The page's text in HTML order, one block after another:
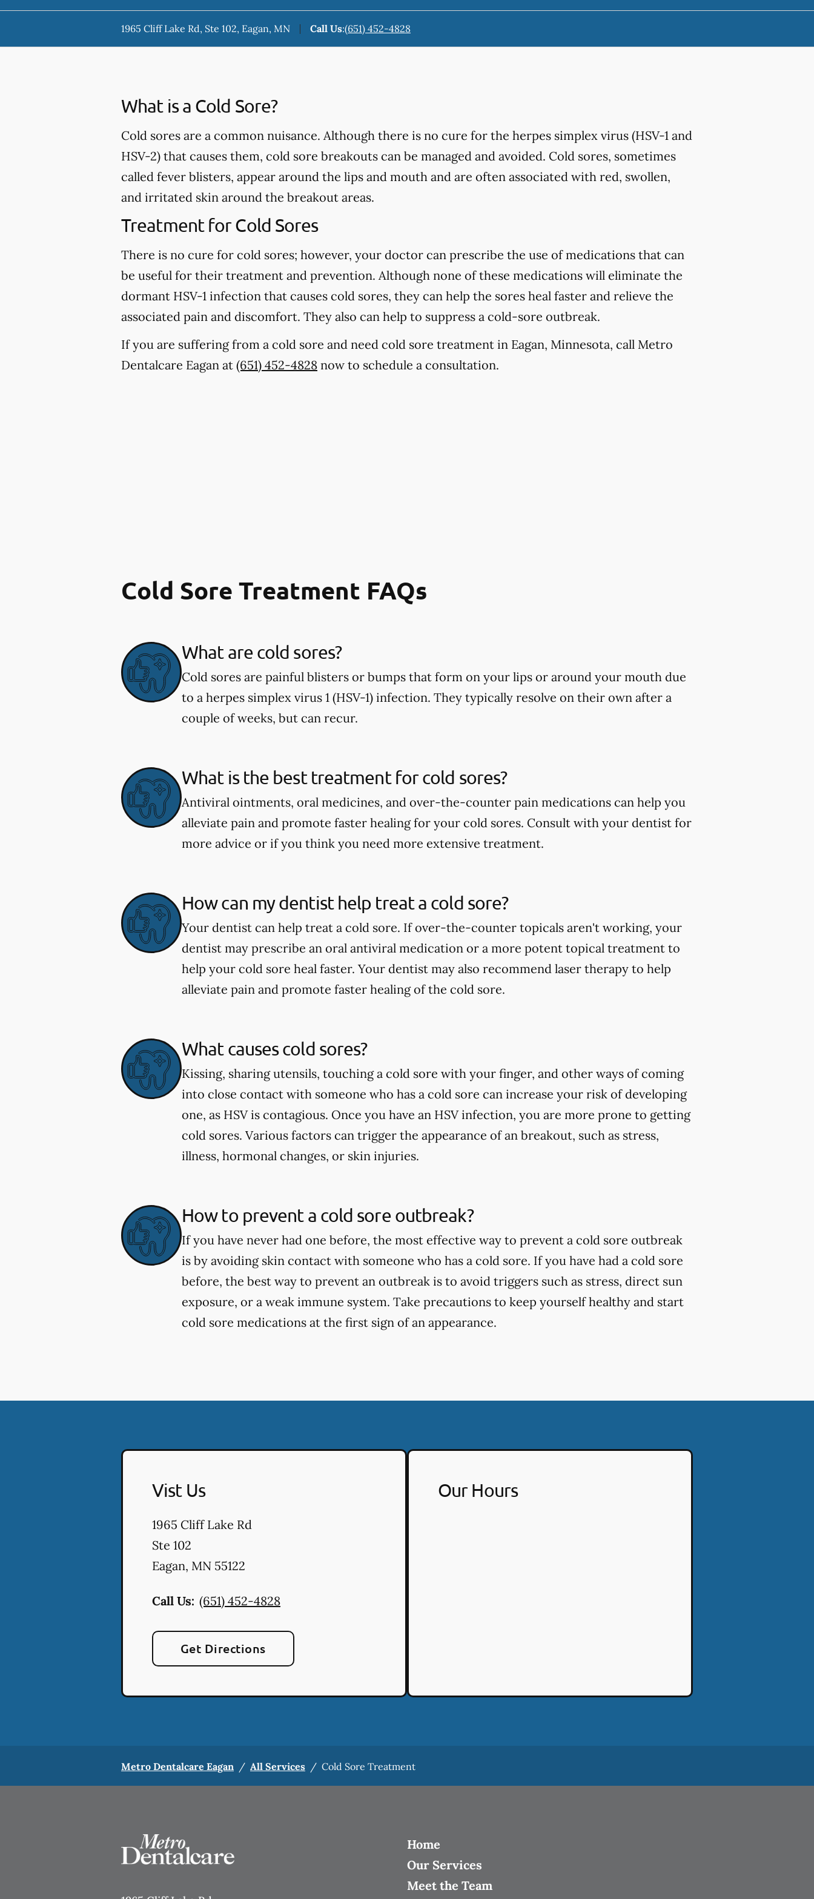
1965 Cliff Lake Rd, Ste 102, Eagan, MN Call Us:(651) 452-4828
What is a Cold Sore?
Cold sores are a common nuisance. Although there is no cure for the herpes simplex virus (HSV-1 and
HSV-2) that causes them, cold sore breakouts can be managed and avoided. Cold sores, sometimes
called fever blisters, appear around the lips and mouth and are often associated with red, swollen,
and irritated skin around the breakout areas.
Treatment for Cold Sores
There is no cure for cold sores; however, your doctor can prescribe the use of medications that can
be useful for their treatment and prevention. Although none of these medications will eliminate the
dormant HSV-1 infection that causes cold sores, they can help the sores heal faster and relieve the
associated pain and discomfort. They also can help to suppress a cold-sore outbreak.
If you are suffering from a cold sore and need cold sore treatment in Eagan, Minnesota, call Metro
Dentalcare Eagan at (651) 452-4828 now to schedule a consultation.
Cold Sore Treatment FAQs
What are cold sores?
Cold sores are painful blisters or bumps that form on your lips or around your mouth due
to a herpes simplex virus 1 (HSV-1) infection. They typically resolve on their own after a
couple of weeks, but can recur.
What is the best treatment for cold sores?
Antiviral ointments, oral medicines, and over-the-counter pain medications can help you
alleviate pain and promote faster healing for your cold sores. Consult with your dentist for
more advice or if you think you need more extensive treatment.
How can my dentist help treat a cold sore?
Your dentist can help treat a cold sore. If over-the-counter topicals aren't working, your
dentist may prescribe an oral antiviral medication or a more potent topical treatment to
help your cold sore heal faster. Your dentist may also recommend laser therapy to help
alleviate pain and promote faster healing of the cold sore.
What causes cold sores?
Kissing, sharing utensils, touching a cold sore with your finger, and other ways of coming
into close contact with someone who has a cold sore can increase your risk of developing
one, as HSV is contagious. Once you have an HSV infection, you are more prone to getting
cold sores. Various factors can trigger the appearance of an breakout, such as stress,
illness, hormonal changes, or skin injuries.
How to prevent a cold sore outbreak?
If you have never had one before, the most effective way to prevent a cold sore outbreak
is by avoiding skin contact with someone who has a cold sore. If you have had a cold sore
before, the best way to prevent an outbreak is to avoid triggers such as stress, direct sun
exposure, or a weak immune system. Take precautions to keep yourself healthy and start
cold sore medications at the first sign of an appearance.
Vist Us
1965 Cliff Lake Rd
Ste 102
Eagan, MN 55122
Call Us: (651) 452-4828
Get Directions
Our Hours
Metro Dentalcare Eagan / All Services / Cold Sore Treatment
Home
Our Services
Meet the Team